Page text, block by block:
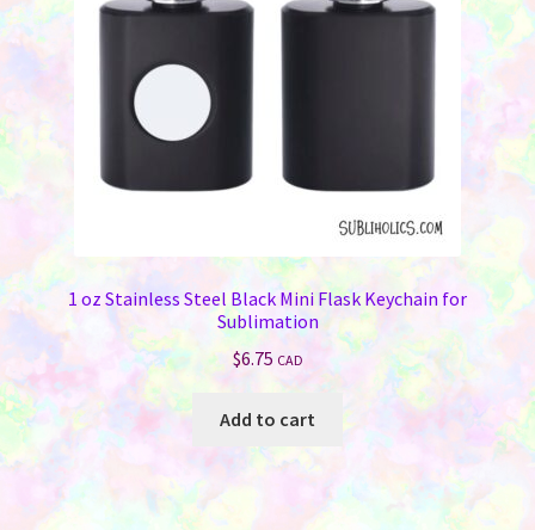
chosen
1 oz Stainless Steel Black Mini Flask Keychain for
Sublimation
$6.75 CAD
Add to cart